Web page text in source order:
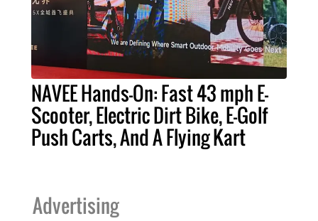
NAVEE Hands-On: Fast 43 mph E-
Scooter, Electric Dirt Bike, E-Golf
Push Carts, And A Flying Kart
Advertising